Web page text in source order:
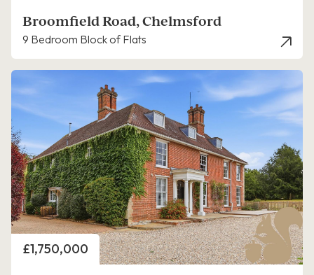
Broomfield Road, Chelmsford
9 Bedroom Block of Flats
Price
£1,750,000